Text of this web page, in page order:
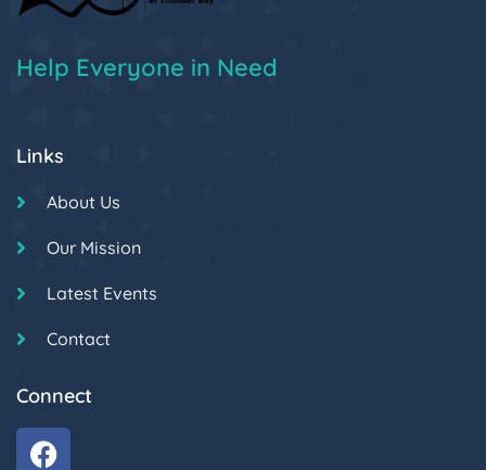
Help Everyone in Need
Links
About Us
Our Mission
Latest Events
Contact
Connect